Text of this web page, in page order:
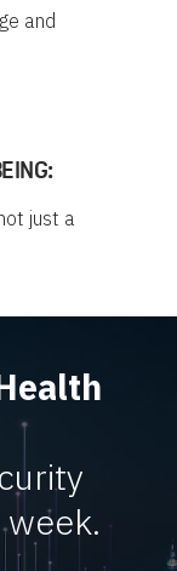
and
just a